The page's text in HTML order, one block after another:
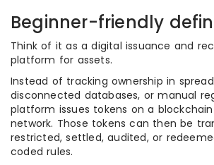
Beginner-friendly
Think of it as a digital issuance and
platform for assets.
Instead of tracking ownership in
disconnected databases, or manual
platform issues tokens on a
network. Those tokens can then be
restricted, settled, audited, or
coded rules.